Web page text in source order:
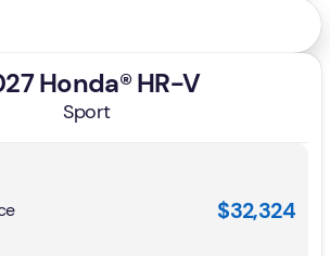
Honda® HR-V
Sport
$32,324